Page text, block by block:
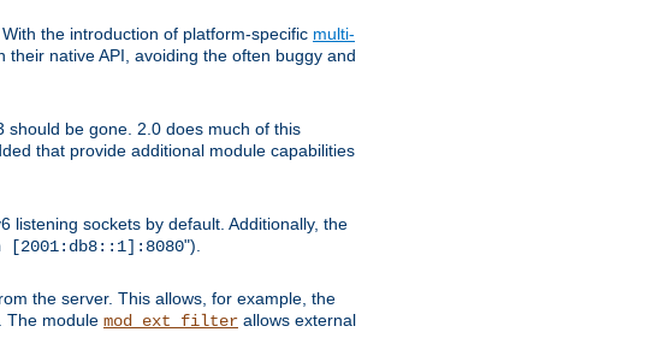
the introduction of platform-specific multi-
native API, avoiding the often buggy and
be gone. 2.0 does much of this
that provide additional module capabilities
listening sockets by default. Additionally, the
[2001:db8::1]:8080").
the server. This allows, for example, the
. The module mod_ext_filter allows external